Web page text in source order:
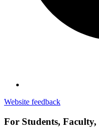
Website feedback
For Students,